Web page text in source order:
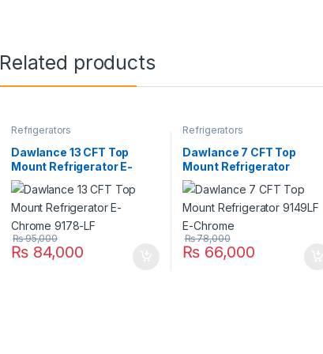
Related products
Refrigerators
Dawlance 13 CFT Top
Mount Refrigerator E-
Chrome 9178-LF
₨84,000
₨95,000
Refrigerators
Dawlance 7 CFT Top
Mount Refrigerator
9149LF E-Chrome
₨ 66,000
₨78,000